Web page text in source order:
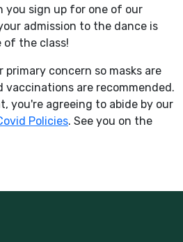
you sign up for one of our
admission to the dance is
the class!
concern so masks are
vaccinations are recommended.
you're agreeing to abide by our
Policies. See you on the